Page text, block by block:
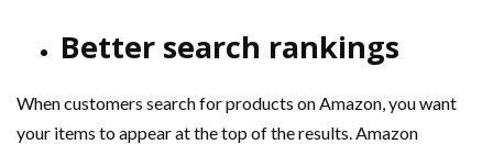
Better search rankings
When customers search for products on Amazon, you want
your items to appear at the top of the results. Amazon